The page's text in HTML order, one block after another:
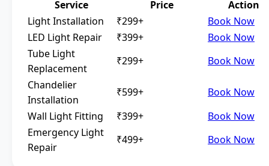
Service Price
Action
Light Installation
₹299+
Book Now
LED Light Repair
₹399+
Book Now
Tube Light
Replacement
₹299+
Book Now
Chandelier
Installation
₹599+
Book Now
Wall Light Fitting
₹399+
Book Now
Emergency Light
Repair
₹499+ Book Now